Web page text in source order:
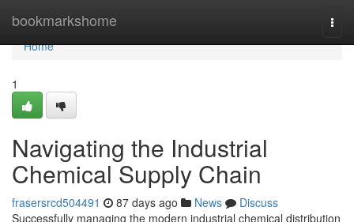
bookmarkshome
Home
Home
1
Navigating the Industrial
Chemical Supply Chain
frasersrcd504491 87 days ago News
Discuss
Successfully managing the modern industrial chemical distribution